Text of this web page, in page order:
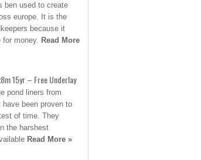
ben used to create
europe. It is the
because it
for money. Read More
15yr – Free Underlay
pond liners from
have been proven to
of time. They
the harshest
Read More »